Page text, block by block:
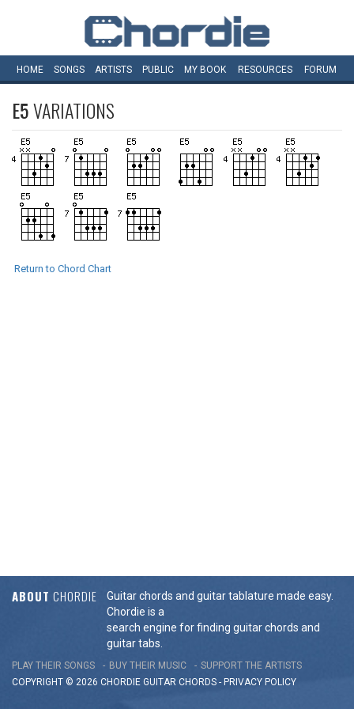
HOME SONGS ARTISTS PUBLIC MY BOOK RESOURCES FORUM
E5VARIATIONS
Return to Chord Chart
ABOUT CHORDIE
Guitar chords and guitar tablature made easy.
Chordie is a
search engine for finding guitar chords and
guitar tabs.
PLAY THEIR SONGS BUY THEIR MUSIC
SUPPORT THE ARTISTS
COPYRIGHT © 2026 CHORDIE GUITAR CHORDS - PRIVACY POLICY